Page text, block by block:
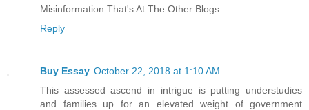
Misinformation That's At The Other Blogs.
Reply
Buy Essay October 22, 2018 at 1:10 AM
This assessed ascend in intrigue is putting understudies
and families up for an elevated weight of government